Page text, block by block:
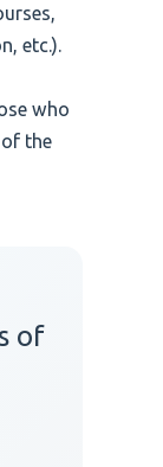
etc.).
who
the
of